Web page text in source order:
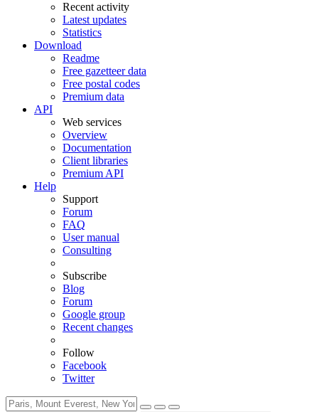
Recent activity
Latest updates
Statistics
Download
Readme
Free gazetteer data
Free postal codes
Premium data
API
Web services
Overview
Documentation
Client libraries
Premium API
Help
Support
Forum
FAQ
User manual
Consulting
Subscribe
Blog
Forum
Google group
Recent changes
Follow
Facebook
Twitter